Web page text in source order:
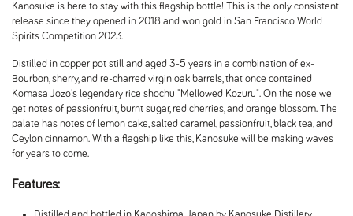
Kanosuke is here to stay with this flagship bottle! This is the only consistent
release since they opened in 2018 and won gold in San Francisco World
Spirits Competition 2023.
Distilled in copper pot still and aged 3-5 years in a combination of ex-
Bourbon, sherry, and re-charred virgin oak barrels, that once contained
Komasa Jozo's legendary rice shochu "Mellowed Kozuru". On the nose we
get notes of passionfruit, burnt sugar, red cherries, and orange blossom. The
palate has notes of lemon cake, salted caramel, passionfruit, black tea, and
Ceylon cinnamon. With a flagship like this, Kanosuke will be making waves
for years to come.
Features: